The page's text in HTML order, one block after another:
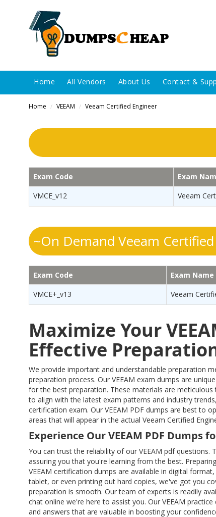
Home All Vendors About Us Contact &
Home / VEEAM / Veeam Certified Engineer
Exam Code
Exam
VMCE_v12
Veeam
~On Demand Veeam
Exam Code
Exam Name
VMCE+_v13
Veeam
Maximize Your
Effective
We provide important and understandable preparation
preparation process. Our VEEAM exam dumps are
for the best preparation. These materials are
to align with the latest exam patterns and industry
certification exam. Our VEEAM PDF dumps are best to
areas that will appear in the actual Veeam Certified
Experience Our VEEAM PDF Dumps
You can trust the reliability of our VEEAM pdf
assuring you that you're learning from the best.
VEEAM certification dumps are available in digital
tablet, or even printing out hard copies, we've got you
preparation is smooth. Our team of experts is readily
chat online we're here to assist you. Our VEEAM
and answers that are valuable in boosting your